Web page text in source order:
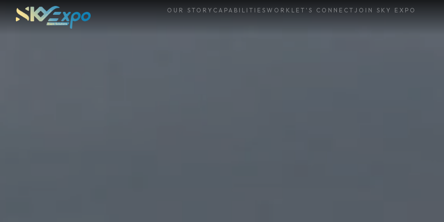
OUR STORY CAPABILITIES WORK LET'S CONNECT JOIN SKY EXPO